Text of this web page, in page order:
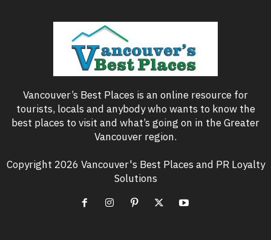
Vancouver’s Best Places is an online resource for
tourists, locals and anybody who wants to know the
best places to visit and what’s going on in the Greater
Vancouver region.
Copyright 2026 Vancouver's Best Places and PR Loyalty
Solutions